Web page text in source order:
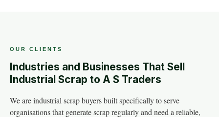
OUR CLIENTS
Industries and Businesses That Sell
Industrial Scrap to A S Traders
We are industrial scrap buyers built specifically to serve
organisations that generate scrap regularly and need a reliable,